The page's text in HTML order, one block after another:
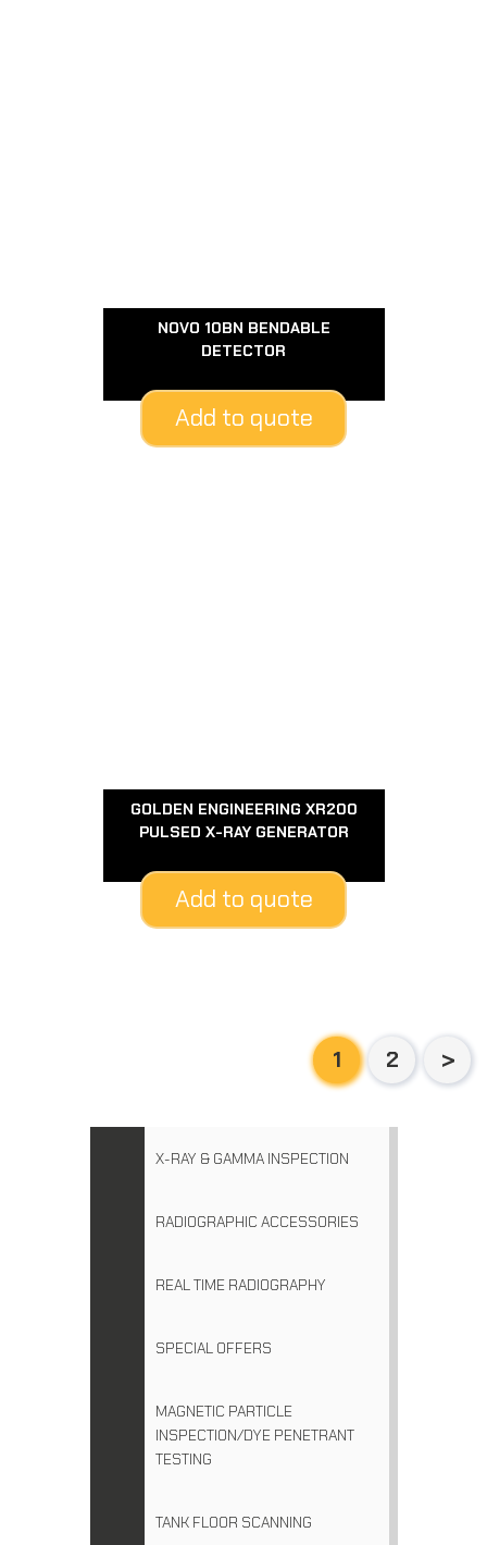
NOVO 10BN BENDABLE
DETECTOR
Add to quote
GOLDEN ENGINEERING XR200
PULSED X-RAY GENERATOR
Add to quote
1 2
X-RAY & GAMMA INSPECTION
RADIOGRAPHIC ACCESSORIES
REAL TIME RADIOGRAPHY
SPECIAL OFFERS
MAGNETIC PARTICLE
INSPECTION/DYE PENETRANT
TESTING
TANK FLOOR SCANNING